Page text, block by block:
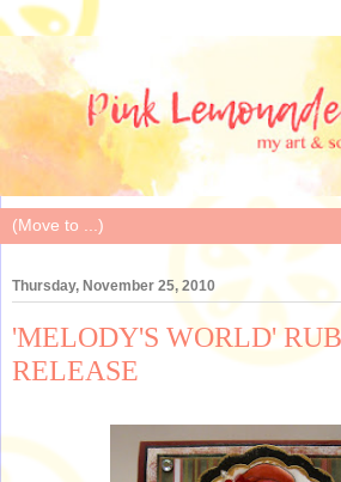
Thursday, November 25, 2010
'MELODY'S WORLD'
RELEASE